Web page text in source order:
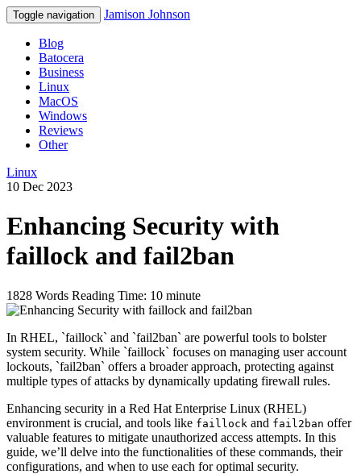
Toggle navigation Jamison Johnson
Blog
Batocera
Business
Linux
MacOS
Windows
Reviews
Other
Linux
10 Dec 2023
Enhancing Security with
faillock and fail2ban
1828 Words Reading Time: 10 minute
In RHEL, `faillock` and `fail2ban` are powerful tools to bolster
system security. While `faillock` focuses on managing user account
lockouts, `fail2ban` offers a broader approach, protecting against
multiple types of attacks by dynamically updating firewall rules.
Enhancing security in a Red Hat Enterprise Linux (RHEL)
environment is crucial, and tools like faillock and fail2ban offer
valuable features to mitigate unauthorized access attempts. In this
guide, we’ll delve into the functionalities of these commands, their
configurations, and when to use each for optimal security.